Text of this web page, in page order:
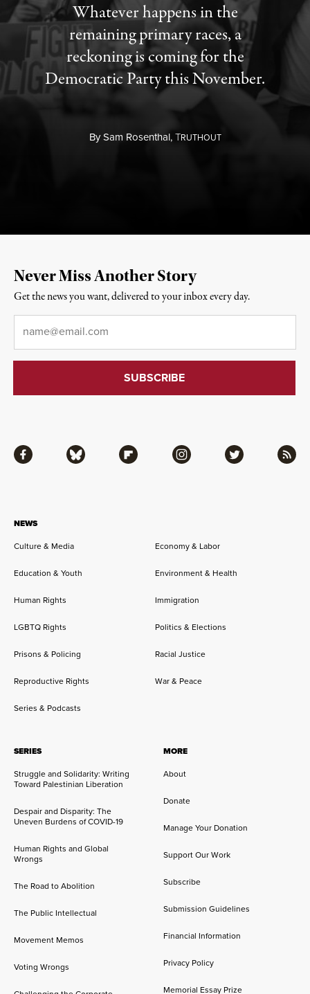
Whatever happens in the
remaining primary races, a
reckoning is coming for the
Democratic Party this November.
BySam Rosenthal,TRUTHOUT
NEWS
Culture & Media
Economy & Labor
Education & Youth Environment & Health
Human Rights Immigration
LGBTQ Rights Politics & Elections
Prisons & Policing Racial Justice
Reproductive Rights War & Peace
Series & Podcasts
SERIES
Struggle and Solidarity: Writing
Toward Palestinian Liberation
Despair and Disparity: The
Uneven Burdens of COVID-19
Human Rights and Global
Wrongs
The Road to Abolition
The Public Intellectual
Movement Memos
Voting Wrongs
MORE
About
Donate
Manage Your Donation
Support Our Work
Subscribe
Submission Guidelines
Financial Information
Privacy Policy
Memorial Essay Prize
Facebook Bluesky Flipboard Instagram Twitter RSS
Never Miss Another Story
Get the news you want, delivered to your inbox every day.